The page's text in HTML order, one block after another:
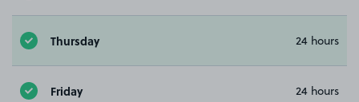
Thursday 24 hours
Friday 24 hours